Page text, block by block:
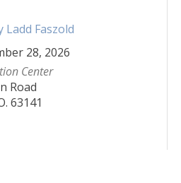
Ladd Faszold
28, 2026
Center
Road
63141